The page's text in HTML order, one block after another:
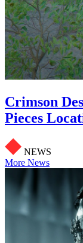
Crimson
Pieces
NEWS
More News